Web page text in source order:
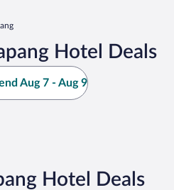
Hotel Deals
Aug 7 - Aug 9
Hotel Deals